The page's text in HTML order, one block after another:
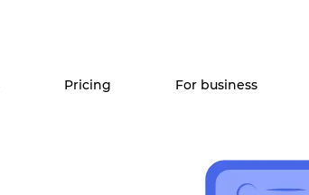
Pricing For business